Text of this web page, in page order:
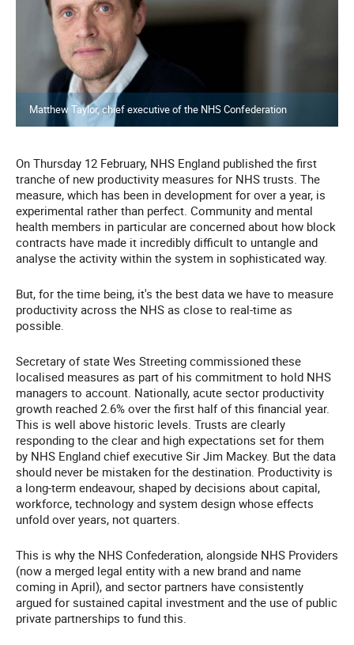
Matthew Taylor, chief executive of the NHS Confederation
On Thursday 12 February, NHS England published the first
tranche of new productivity measures for NHS trusts. The
measure, which has been in development for over a year, is
experimental rather than perfect. Community and mental
health members in particular are concerned about how block
contracts have made it incredibly difficult to untangle and
analyse the activity within the system in sophisticated way.
But, for the time being, it's the best data we have to measure
productivity across the NHS as close to real-time as
possible.
Secretary of state Wes Streeting commissioned these
localised measures as part of his commitment to hold NHS
managers to account. Nationally, acute sector productivity
growth reached 2.6% over the first half of this financial year.
This is well above historic levels. Trusts are clearly
responding to the clear and high expectations set for them
by NHS England chief executive Sir Jim Mackey. But the data
should never be mistaken for the destination. Productivity is
a long-term endeavour, shaped by decisions about capital,
workforce, technology and system design whose effects
unfold over years, not quarters.
This is why the NHS Confederation, alongside NHS Providers
(now a merged legal entity with a new brand and name
coming in April), and sector partners have consistently
argued for sustained capital investment and the use of public
private partnerships to fund this.